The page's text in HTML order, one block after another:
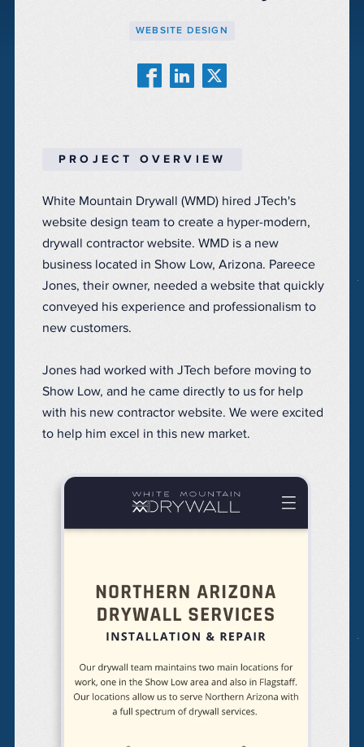
WEBSITE DESIGN
PROJECT OVERVIEW
White Mountain Drywall (WMD) hired JTech's
website design team to create a hyper-modern,
drywall contractor website. WMD is a new
business located in Show Low, Arizona. Pareece
Jones, their owner, needed a website that quickly
conveyed his experience and professionalism to
new customers.
Jones had worked with JTech before moving to
Show Low, and he came directly to us for help
with his new contractor website. We were excited
to help him excel in this new market.